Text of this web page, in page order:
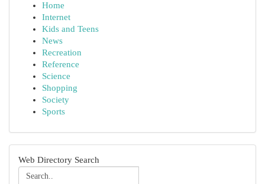
Home
Internet
Kids and Teens
News
Recreation
Reference
Science
Shopping
Society
Sports
Web Directory Search